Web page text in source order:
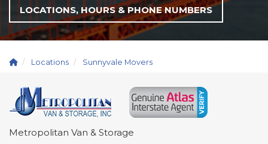
LOCATIONS, HOURS & PHONE NUMBERS
Locations Sunnyvale Movers
Metropolitan Van & Storage